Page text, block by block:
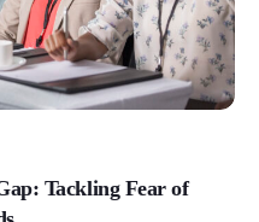
Tackling Fear of